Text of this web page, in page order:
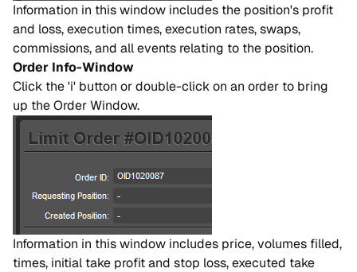
Information in this window includes the position's profit
and loss, execution times, execution rates, swaps,
commissions, and all events relating to the position.
Order Info-Window
Click the 'i' button or double-click on an order to bring
up the Order Window.
Information in this window includes price, volumes filled,
times, initial take profit and stop loss, executed take